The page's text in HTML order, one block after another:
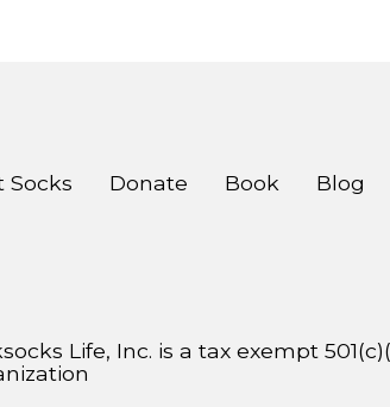
Socks Donate Book Blog
Life, Inc. is a tax exempt